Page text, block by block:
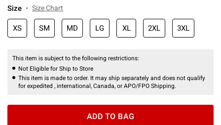
Size Size Chart
XS SM MD LG XL 2XL 3XL
This item is subject to the following restrictions:
Not Eligible for Ship to Store
This item is made to order. It may ship separately and does not qualify
for expedited , international, Canada, or APO/FPO Shipping.
ADD TO BAG